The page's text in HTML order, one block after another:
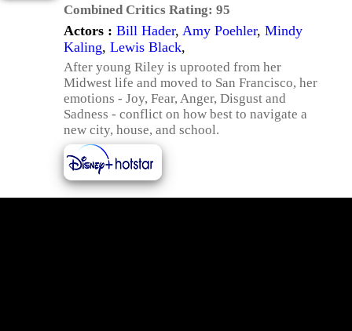
Combined Critics Rating: 95
Actors : Bill Hader, Amy Poehler, Mindy
Kaling, Lewis Black,
After young Riley is uprooted from her
Midwest life and moved to San Francisco, her
emotions - Joy, Fear, Anger, Disgust and
Sadness - conflict on how best to navigate a
new city, house, and school.